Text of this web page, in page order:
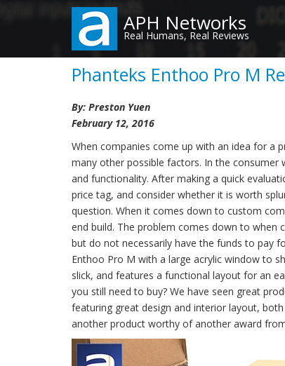
content
APH Networks
Real Humans, Real Reviews
Phanteks Enthoo Pro M
By: Preston Yuen
February 12, 2016
When companies come up with an idea for a
many other possible factors. In the
and functionality. After making a quick
price tag, and consider whether it is worth
question. When it comes down to custom
end build. The problem comes down to when
but do not necessarily have the funds to pay
Enthoo Pro M with a large acrylic window to
slick, and features a functional layout for an
you still need to buy? We have seen great
featuring great design and interior layout,
another product worthy of another award